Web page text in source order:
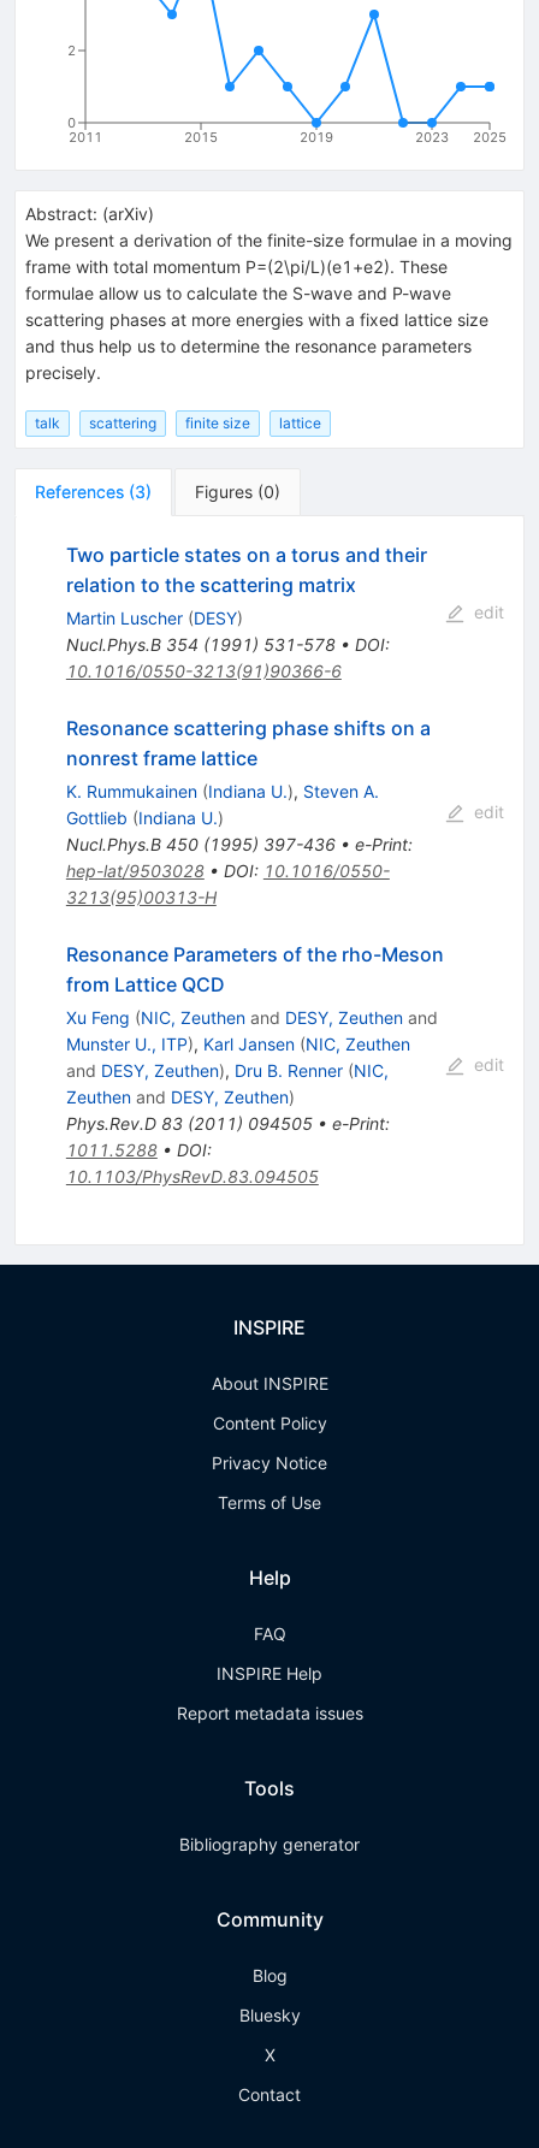
2011 2015 2019 2023 2025
0
2
Abstract: (arXiv)
We present a derivation of the finite-size formulae in a moving
frame with total momentum P=(2\pi/L)(e1+e2). These
formulae allow us to calculate the S-wave and P-wave
scattering phases at more energies with a fixed lattice size
and thus help us to determine the resonance parameters
precisely.
talk scattering finite size lattice
References (3) Figures (0)
Two particle states on a torus and their
relation to the scattering matrix
Martin Luscher (DESY)
Nucl.Phys.B 354 (1991) 531-578• DOI:
10.1016/0550-3213(91)90366-6
edit
Resonance scattering phase shifts on a
nonrest frame lattice
K. Rummukainen (Indiana U.), Steven A.
Gottlieb (Indiana U.)
Nucl.Phys.B 450(1995) 397-436• e-Print:
hep-lat/9503028• DOI: 10.1016/0550-
3213(95)00313-H
edit
Resonance Parameters of the rho-Meson
from Lattice QCD
Xu Feng (NIC, Zeuthenand DESY, Zeuthenand
Munster U., ITP), Karl Jansen (NIC, Zeuthen
and DESY, Zeuthen), Dru B. Renner (NIC,
Zeuthenand DESY, Zeuthen)
Phys.Rev.D 83(2011) 094505• e-Print:
1011.5288• DOI:
10.1103/PhysRevD.83.094505
edit
INSPIRE
About INSPIRE
Content Policy
Privacy Notice
Terms of Use
Help
FAQ
INSPIRE Help
Report metadata issues
Tools
Bibliography generator
Community
Blog
Bluesky
X
Contact